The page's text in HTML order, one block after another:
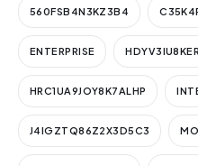
560FSB4N3KZ3B4
ENTERPRISE
HRC1UA9JOY8K7ALHP
J4IGZTQ86Z2X3D5C3